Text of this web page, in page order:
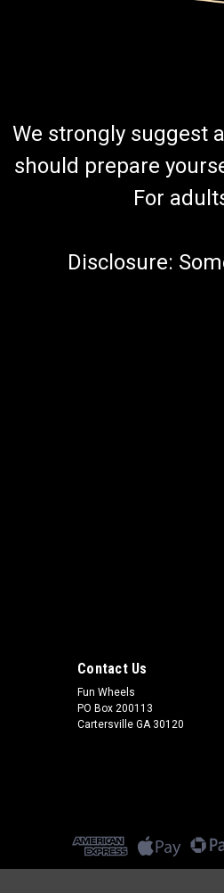
We strongly suggest
should prepare
For
Disclosure:
Contact Us
Fun Wheels
PO Box 200113
Cartersville GA 30120